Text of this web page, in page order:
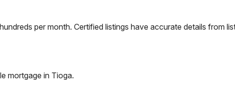
per month. Certified listings have accurate details from
mortgage in Tioga.